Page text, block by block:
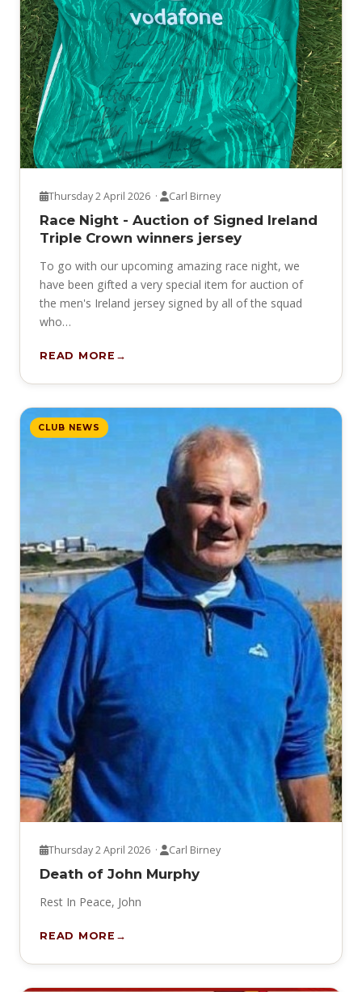
Thursday 2 April 2026 · Carl Birney
Race Night - Auction of Signed Ireland
Triple Crown winners jersey
To go with our upcoming amazing race night, we
have been gifted a very special item for auction of
the men's Ireland jersey signed by all of the squad
who…
READ MORE
CLUB NEWS
Thursday 2 April 2026 · Carl Birney
Death of John Murphy
Rest In Peace, John
READ MORE